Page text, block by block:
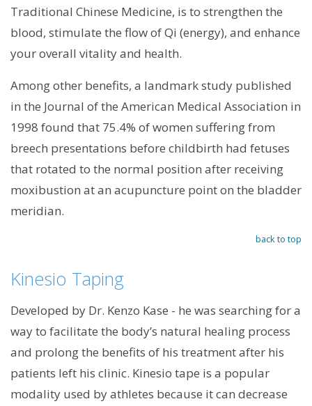
Traditional Chinese Medicine, is to strengthen the
blood, stimulate the flow of Qi (energy), and enhance
your overall vitality and health.
Among other benefits, a landmark study published
in the Journal of the American Medical Association in
1998 found that 75.4% of women suffering from
breech presentations before childbirth had fetuses
that rotated to the normal position after receiving
moxibustion at an acupuncture point on the bladder
meridian.
back to top
Kinesio Taping
Developed by Dr. Kenzo Kase - he was searching for a
way to facilitate the body’s natural healing process
and prolong the benefits of his treatment after his
patients left his clinic. Kinesio tape is a popular
modality used by athletes because it can decrease